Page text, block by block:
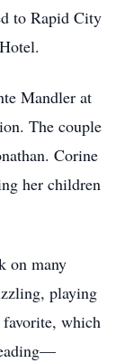
to Rapid City
Mandler at
The couple
Corine
her children
on many
playing
favorite, which